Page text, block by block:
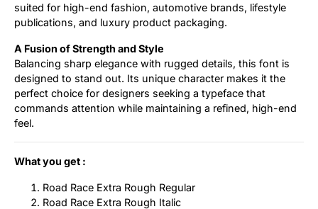
suited for high-end fashion, automotive brands, lifestyle
publications, and luxury product packaging.
A Fusion of Strength and Style
Balancing sharp elegance with rugged details, this font is
designed to stand out. Its unique character makes it the
perfect choice for designers seeking a typeface that
commands attention while maintaining a refined, high-end
feel.
What you get :
Road Race Extra Rough Regular
Road Race Extra Rough Italic